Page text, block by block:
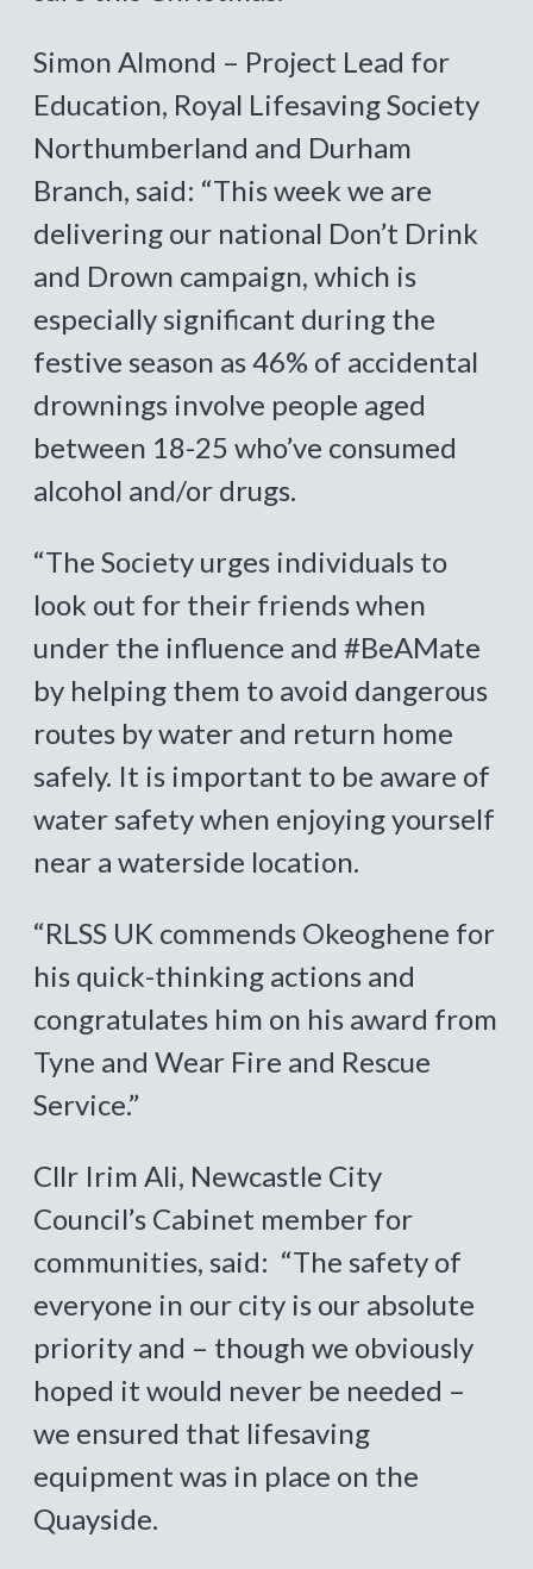
Simon Almond – Project Lead for
Education, Royal Lifesaving Society
Northumberland and Durham
Branch, said: “This week we are
delivering our national Don’t Drink
and Drown campaign, which is
especially significant during the
festive season as 46% of accidental
drownings involve people aged
between 18-25 who’ve consumed
alcohol and/or drugs.
“The Society urges individuals to
look out for their friends when
under the influence and #BeAMate
by helping them to avoid dangerous
routes by water and return home
safely. It is important to be aware of
water safety when enjoying yourself
near a waterside location.
“RLSS UK commends Okeoghene for
his quick-thinking actions and
congratulates him on his award from
Tyne and Wear Fire and Rescue
Service.”
Cllr Irim Ali, Newcastle City
Council’s Cabinet member for
communities, said: “The safety of
everyone in our city is our absolute
priority and – though we obviously
hoped it would never be needed –
we ensured that lifesaving
equipment was in place on the
Quayside.